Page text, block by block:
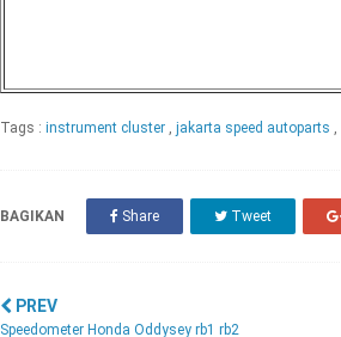
Tags : instrument cluster , jakarta speed autoparts ,
BAGIKAN Share Tweet
PREV
Speedometer Honda Oddysey rb1 rb2